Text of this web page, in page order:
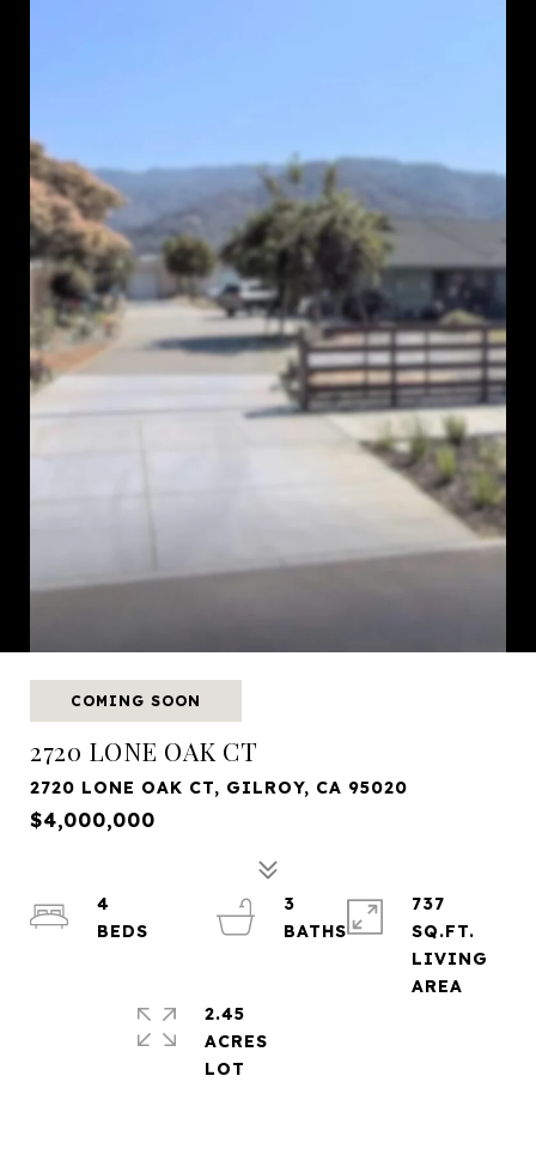
COMING SOON
2720 LONE OAK CT
2720 LONE OAK CT, GILROY, CA 95020
$4,000,000
4
3
BATHS
737
SQ.FT.
LIVING
2.45
ACRES